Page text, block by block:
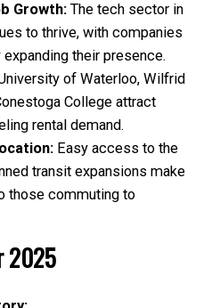
Growth:The tech sector in
to thrive, with companies
their presence.
of Waterloo, Wilfrid
College attract
rental demand.
Easy access to the
transit expansions make
those commuting to
2025